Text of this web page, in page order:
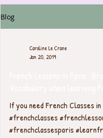
Blog
Caroline Le Crane
Jan 20, 2019
If you need French Classes in
#frenchclasses
#frenchclassesparis